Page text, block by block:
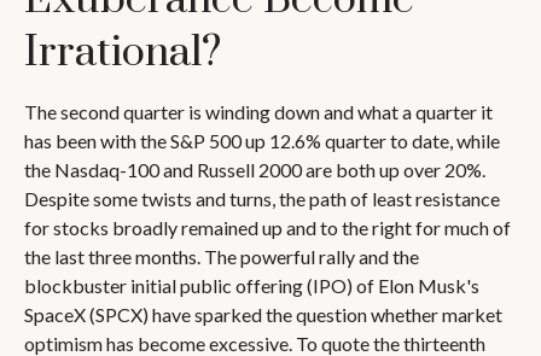
Irrational?
The second quarter is winding down and what a quarter it
has been with the S&P 500 up 12.6% quarter to date, while
the Nasdaq-100 and Russell 2000 are both up over 20%.
Despite some twists and turns, the path of least resistance
for stocks broadly remained up and to the right for much of
the last three months. The powerful rally and the
blockbuster initial public offering (IPO) of Elon Musk's
SpaceX (SPCX) have sparked the question whether market
optimism has become excessive. To quote the thirteenth